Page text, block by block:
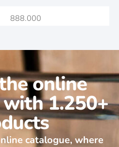
888.000
online
1.250+
catalogue, where